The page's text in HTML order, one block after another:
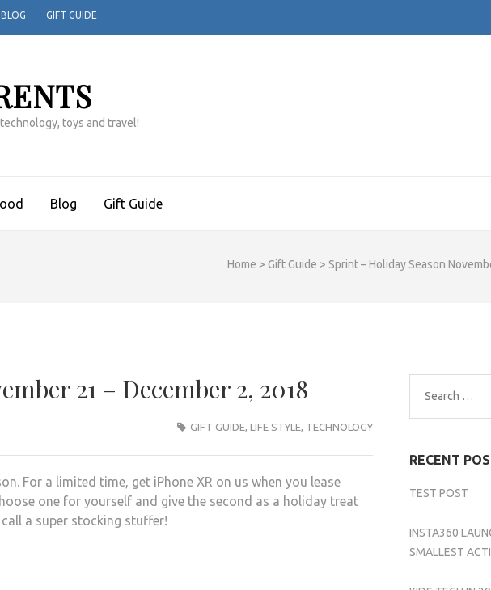
BLOG GIFT GUIDE
toys and travel!
Blog Gift Guide
Home > Gift Guide > Sprint – Holiday Season
21 – December 2, 2018
GIFT GUIDE, LIFE STYLE, TECHNOLOGY
For a limited time, get iPhone XR on us when you lease
one for yourself and give the second as a holiday treat
call a super stocking stuffer!
Search
for:
RECENT
TEST POST
INSTA360
SMALLEST